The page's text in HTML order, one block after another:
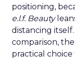
positioning,
e.l.f. Beauty
distancing
comparison,
practical choice